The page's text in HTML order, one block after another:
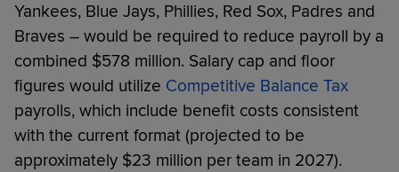
Yankees, Blue Jays, Phillies, Red Sox, Padres and
Braves – would be required to reduce payroll by a
combined $578 million. Salary cap and floor
figures would utilize Competitive Balance Tax
payrolls, which include benefit costs consistent
with the current format (projected to be
approximately $23 million per team in 2027).